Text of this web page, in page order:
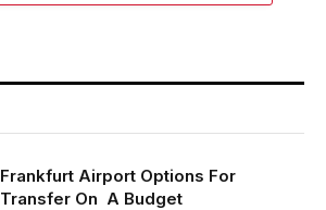
Frankfurt Airport Options For
Transfer On A Budget